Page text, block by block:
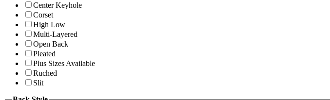
Center Keyhole
Corset
High Low
Multi-Layered
Open Back
Pleated
Plus Sizes Available
Ruched
Slit